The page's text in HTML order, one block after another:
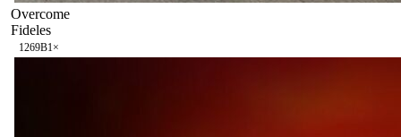
Overcome
Fideles
1269B1×